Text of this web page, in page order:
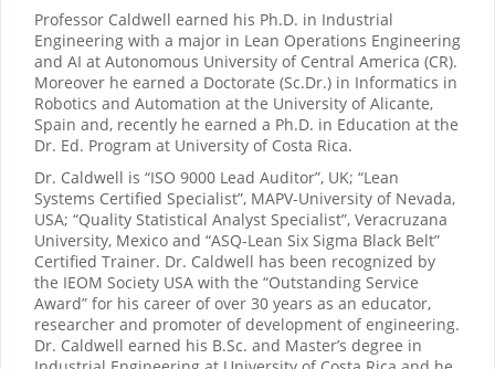
Professor Caldwell earned his Ph.D. in Industrial
Engineering with a major in Lean Operations Engineering
and AI at Autonomous University of Central America (CR).
Moreover he earned a Doctorate (Sc.Dr.) in Informatics in
Robotics and Automation at the University of Alicante,
Spain and, recently he earned a Ph.D. in Education at the
Dr. Ed. Program at University of Costa Rica.
Dr. Caldwell is “ISO 9000 Lead Auditor”, UK; “Lean
Systems Certified Specialist”, MAPV-University of Nevada,
USA; “Quality Statistical Analyst Specialist”, Veracruzana
University, Mexico and “ASQ-Lean Six Sigma Black Belt”
Certified Trainer. Dr. Caldwell has been recognized by
the IEOM Society USA with the “Outstanding Service
Award” for his career of over 30 years as an educator,
researcher and promoter of development of engineering.
Dr. Caldwell earned his B.Sc. and Master’s degree in